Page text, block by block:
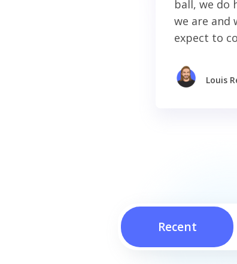
ball, we do
we are and
expect to
Louis
Recent